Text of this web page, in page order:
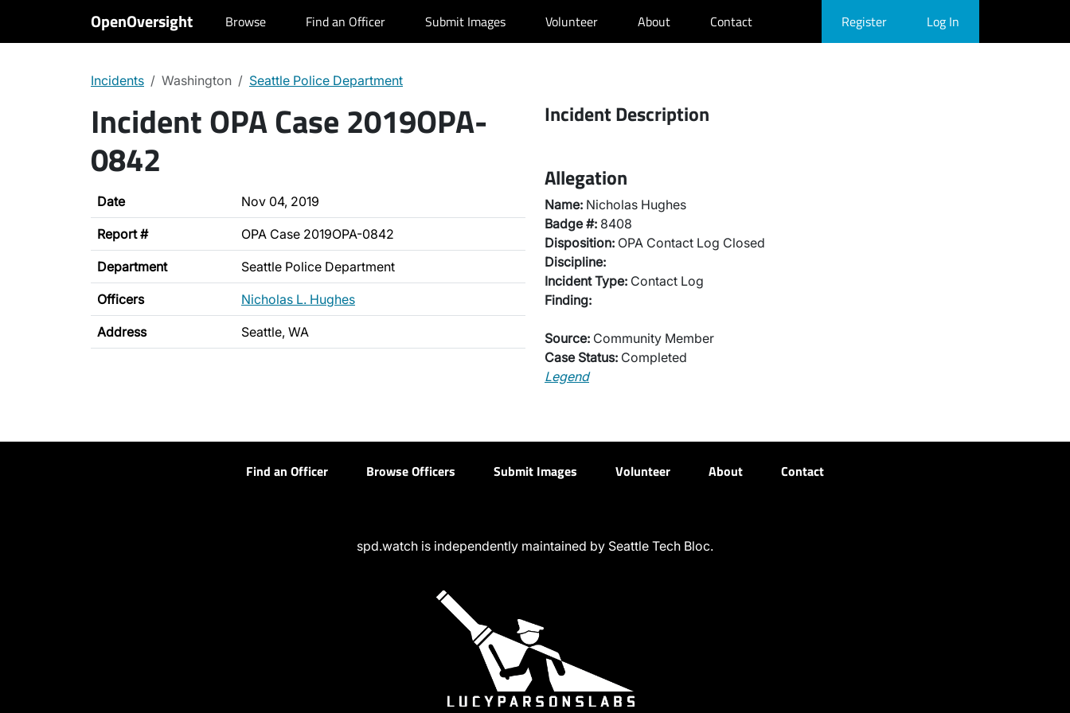
OpenOversight Browse Find an Officer Submit Images Volunteer About Contact Register Log In
Incidents Washington Seattle Police Department
Incident OPA Case 2019OPA-
0842
Date Nov 04, 2019
Report # OPA Case 2019OPA-0842
Department Seattle Police Department
Officers Nicholas L. Hughes
Address Seattle, WA
Incident Description
Allegation
Name: Nicholas Hughes
Badge #: 8408
Disposition: OPA Contact Log Closed
Discipline:
Incident Type: Contact Log
Finding:
Source: Community Member
Case Status: Completed
Legend
Find an Officer Browse Officers Submit Images Volunteer About Contact
spd.watch is independently maintained by Seattle Tech Bloc.